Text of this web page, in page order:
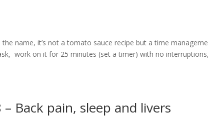
name, it’s not a tomato sauce recipe but a time
work on it for 25 minutes (set a timer) with no interruptions,
Back pain, sleep and livers